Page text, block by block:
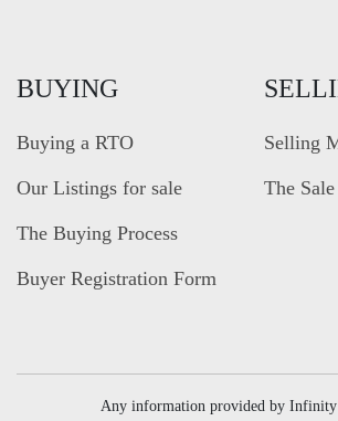
BUYING
Buying a RTO
Our Listings for sale
The Buying Process
Buyer Registration Form
Selling
The
Any information provided by Infinity